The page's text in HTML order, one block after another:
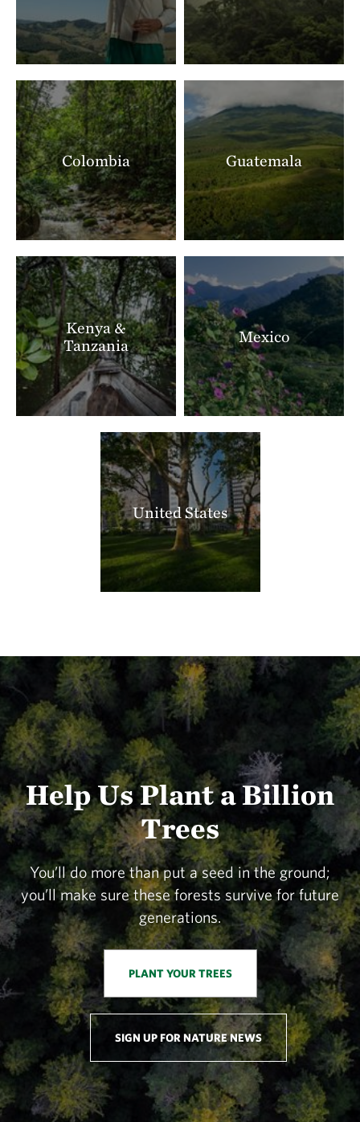
Colombia Guatemala
Kenya &
Tanzania
Mexico
United States
Help Us Plant a Billion
Trees
You’ll do more than put a seed in the ground;
you’ll make sure these forests survive for future
generations.
PLANT YOUR TREES
SIGN UP FOR NATURE NEWS